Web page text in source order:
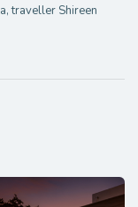
traveller Shireen